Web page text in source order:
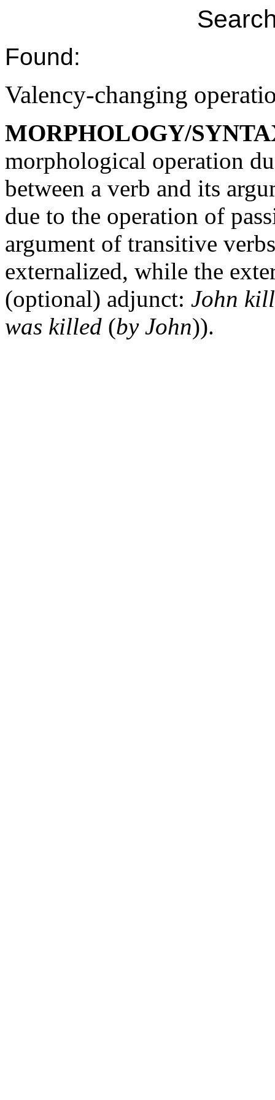
Found:
Valency-changing
MORPHOLOGY/
morphological operation
between a verb and its
due to the operation of
argument of transitive
externalized, while the
(optional) adjunct: John
was killed (by John)).